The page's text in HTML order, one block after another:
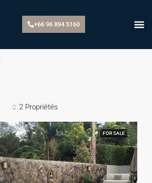
+66 96 894 5160
2 Propriétés
FOR SALE